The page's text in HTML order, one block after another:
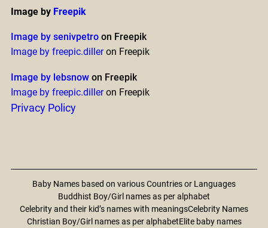
Image by Freepik
Image by senivpetroon Freepik
Image by freepic.dilleron Freepik
Image by lebsnowon Freepik
Image by freepic.dilleron Freepik
Privacy Policy
Baby Names based on various Countries or Languages
Buddhist Boy/Girl names as per alphabet
Celebrity and their kid’s names with meaningsCelebrity Names
Christian Boy/Girl names as per alphabetElite baby names